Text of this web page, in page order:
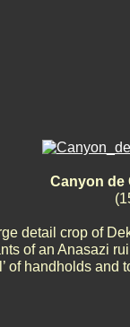
Canyon de
detail crop of
of an Anasazi
of handholds